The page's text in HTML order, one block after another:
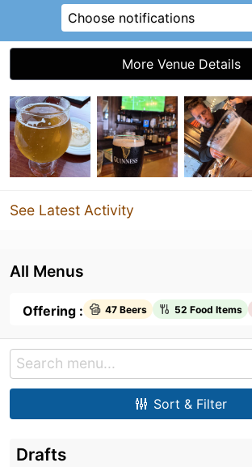
Choose notifications
More Venue Details
See Latest Activity
All Menus
Offering : 47 Beers 52 Food Items
Sort & Filter
Drafts